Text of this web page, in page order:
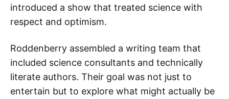
introduced a show that treated science with
respect and optimism.
Roddenberry assembled a writing team that
included science consultants and technically
literate authors. Their goal was not just to
entertain but to explore what might actually be